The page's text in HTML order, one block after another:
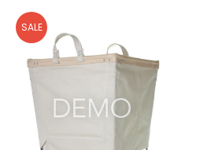
SALE